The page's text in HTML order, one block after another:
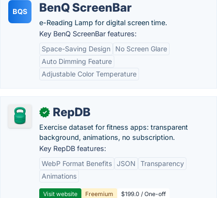
BQS BenQ ScreenBar
e-Reading Lamp for digital screen time.
Key BenQ ScreenBar features:
Space-Saving Design
No Screen Glare
Auto Dimming Feature
Adjustable Color Temperature
✓ RepDB
Exercise dataset for fitness apps: transparent
background, animations, no subscription.
Key RepDB features:
WebP Format Benefits JSON
Transparency
Animations
Visit website Freemium $199.0 / One-off